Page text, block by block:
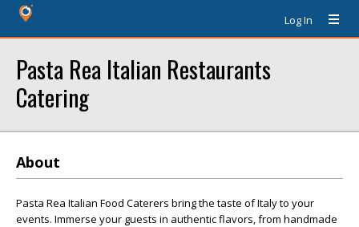
Log In
Pasta Rea Italian Restaurants
Catering
About
Pasta Rea Italian Food Caterers bring the taste of Italy to your
events. Immerse your guests in authentic flavors, from handmade